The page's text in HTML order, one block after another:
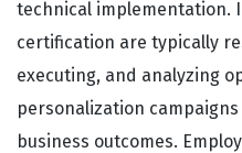
technical implementation.
certification are typically
executing, and analyzing
personalization
business outcomes.